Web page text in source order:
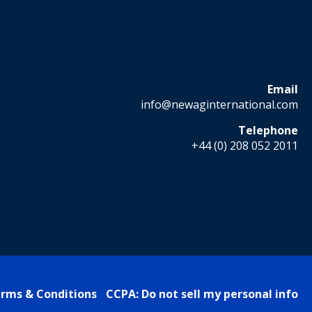
Email
info@newaginternational.com
Telephone
+44 (0) 208 052 2011
& Conditions CCPA: Do not sell my personal info